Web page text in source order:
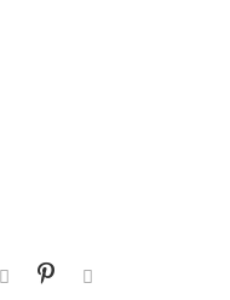
  